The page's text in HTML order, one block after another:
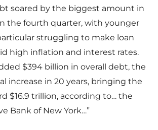
soared by the biggest amount in
the fourth quarter, with younger
struggling to make loan
high inflation and interest rates.
$394 billion in overall debt, the
increase in 20 years, bringing the
$16.9 trillion, according to… the
Bank of New York…”